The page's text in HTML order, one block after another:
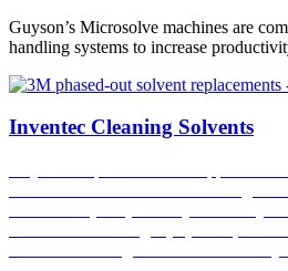
Guyson’s Microsolve machines are
handling systems to increase
Inventec Cleaning Solvents